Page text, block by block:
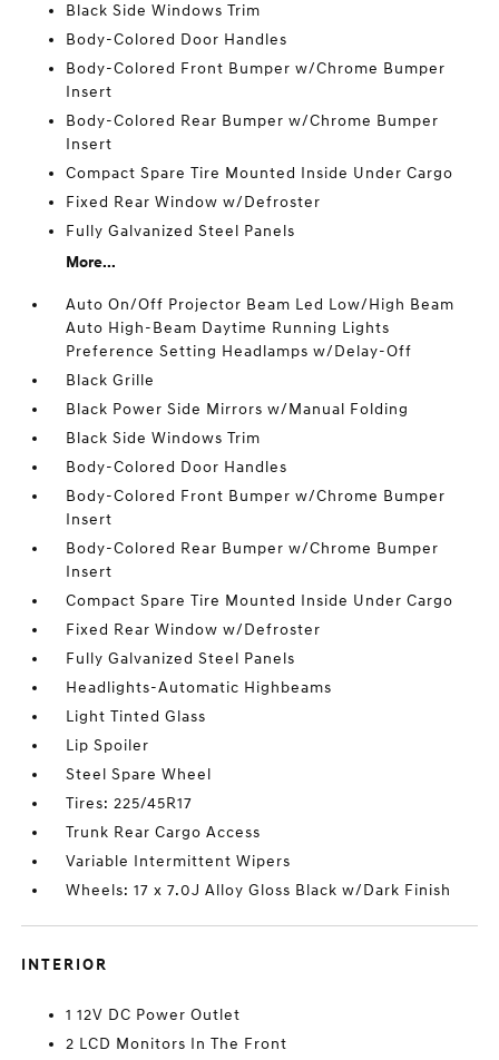
Black Side Windows Trim
Body-Colored Door Handles
Body-Colored Front Bumper w/Chrome Bumper
Insert
Body-Colored Rear Bumper w/Chrome Bumper
Insert
Compact Spare Tire Mounted Inside Under Cargo
Fixed Rear Window w/Defroster
Fully Galvanized Steel Panels
More...
Auto On/Off Projector Beam Led Low/High Beam
Auto High-Beam Daytime Running Lights
Preference Setting Headlamps w/Delay-Off
Black Grille
Black Power Side Mirrors w/Manual Folding
Black Side Windows Trim
Body-Colored Door Handles
Body-Colored Front Bumper w/Chrome Bumper
Insert
Body-Colored Rear Bumper w/Chrome Bumper
Insert
Compact Spare Tire Mounted Inside Under Cargo
Fixed Rear Window w/Defroster
Fully Galvanized Steel Panels
Headlights-Automatic Highbeams
Light Tinted Glass
Lip Spoiler
Steel Spare Wheel
Tires: 225/45R17
Trunk Rear Cargo Access
Variable Intermittent Wipers
Wheels: 17 x 7.0J Alloy Gloss Black w/Dark Finish
INTERIOR
1 12V DC Power Outlet
2 LCD Monitors In The Front